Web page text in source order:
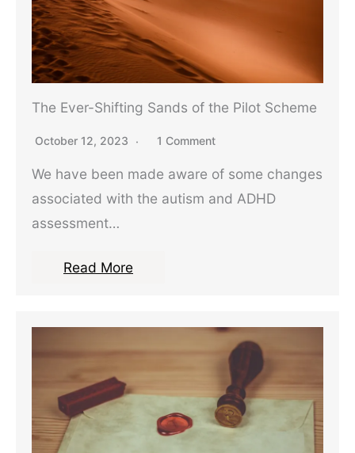
The Ever-Shifting Sands of the Pilot Scheme
October 12, 2023 1 Comment
We have been made aware of some changes
associated with the autism and ADHD
assessment…
Read More